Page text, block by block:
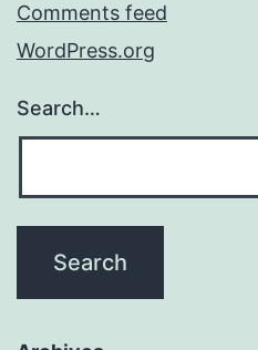
Comments feed
WordPress.org
Search…